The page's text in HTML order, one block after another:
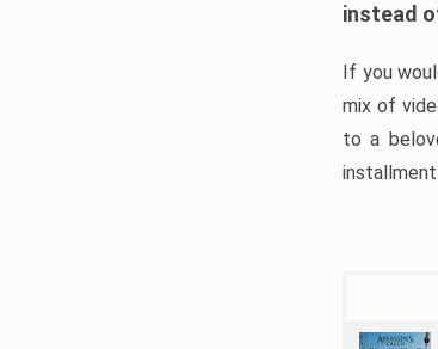
instead
If you
mix of
to a